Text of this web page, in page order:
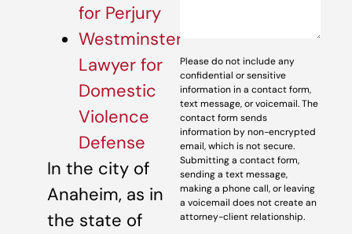
for Perjury
Westminster
Lawyer for
Domestic
Violence
Defense
In the city of
Anaheim, as in
the state of
Please do not include any
confidential or sensitive
information in a contact form,
text message, or voicemail. The
contact form sends
information by non-encrypted
email, which is not secure.
Submitting a contact form,
sending a text message,
making a phone call, or leaving
a voicemail does not create an
attorney-client relationship.